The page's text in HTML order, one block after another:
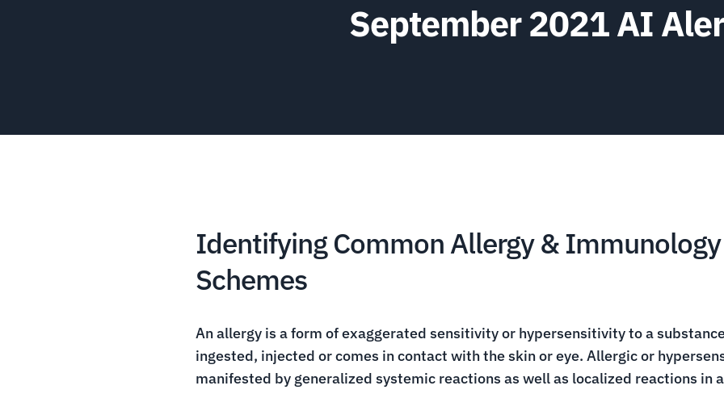
September 2021 AI
Identifying Common Allergy &
Schemes
An allergy is a form of exaggerated sensitivity or hypersensitivity to a
ingested, injected or comes in contact with the skin or eye. Allergic or
manifested by generalized systemic reactions as well as localized reactions in